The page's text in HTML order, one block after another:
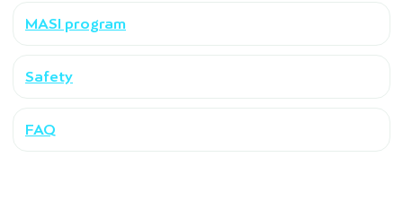
MASI program
Safety
FAQ